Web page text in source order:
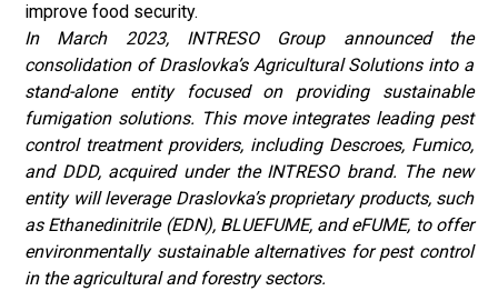
improve food security.
In March 2023, INTRESO Group announced the
consolidation of Draslovka’s Agricultural Solutions into a
stand-alone entity focused on providing sustainable
fumigation solutions. This move integrates leading pest
control treatment providers, including Descroes, Fumico,
and DDD, acquired under the INTRESO brand. The new
entity will leverage Draslovka’s proprietary products, such
as Ethanedinitrile (EDN), BLUEFUME, and eFUME, to offer
environmentally sustainable alternatives for pest control
in the agricultural and forestry sectors.